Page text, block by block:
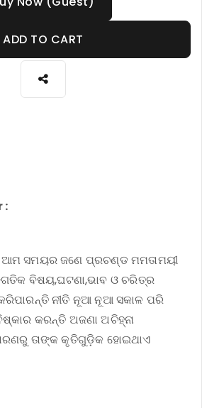
ADD TO CART
:
ଆମ ସମୟର ଜଣେ ପ୍ରଚଣ୍ଡ ମମତାମୟୀ
ବିଷୟ,ଘଟଣା,ଭାବ ଓ ଚରିତ୍ର
ନୀତି ନୂଆ ନୂଆ ସକାଳ ପରି
କରନ୍ତି ଅଜଣା ଅଚିହ୍ନା
ତାଙ୍କ କୃତିଗୁଡ଼ିକ ହୋଇଥାଏ